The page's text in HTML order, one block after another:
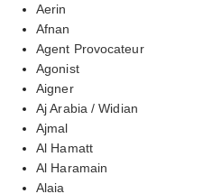
Aerin
Afnan
Agent Provocateur
Agonist
Aigner
Aj Arabia / Widian
Ajmal
Al Hamatt
Al Haramain
Alaia